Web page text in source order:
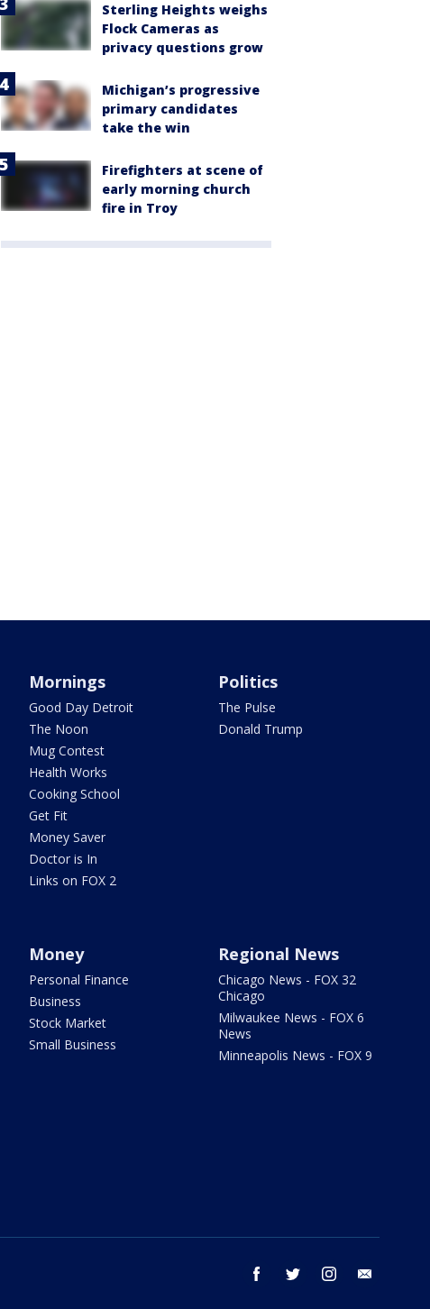
Sterling Heights weighs
Flock Cameras as
privacy questions grow
Michigan’s progressive
primary candidates
take the win
Firefighters at scene of
early morning church
fire in Troy
Mornings
Good Day Detroit
The Noon
Mug Contest
Health Works
Cooking School
Get Fit
Money Saver
Doctor is In
Links on FOX 2
Politics
The Pulse
Donald Trump
Money
Personal Finance
Business
Stock Market
Small Business
Regional News
Chicago News - FOX 32
Chicago
Milwaukee News - FOX 6
News
Minneapolis News - FOX 9
facebook twitter instagram